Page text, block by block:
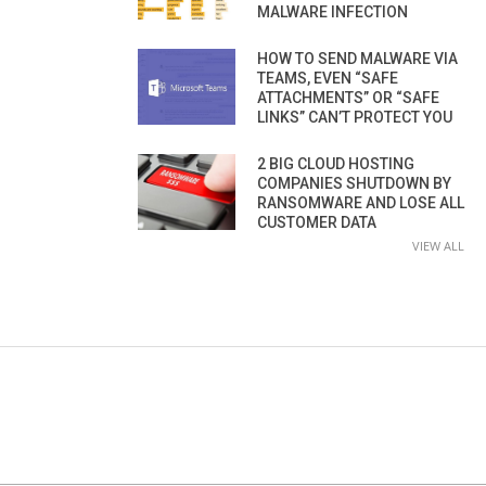
MALWARE INFECTION
HOW TO SEND MALWARE VIA
TEAMS, EVEN “SAFE
ATTACHMENTS” OR “SAFE
LINKS” CAN’T PROTECT YOU
2 BIG CLOUD HOSTING
COMPANIES SHUTDOWN BY
RANSOMWARE AND LOSE ALL
CUSTOMER DATA
VIEW ALL